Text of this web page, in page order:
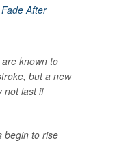
are known to
but a new
not last if
begin to rise